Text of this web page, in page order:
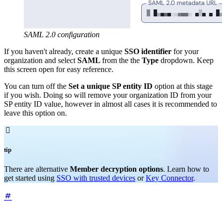
SAML 2.0 configuration
If you haven't already, create a unique SSO identifier for your
organization and select SAML from the the Type dropdown. Keep
this screen open for easy reference.
You can turn off the Set a unique SP entity ID option at this stage
if you wish. Doing so will remove your organization ID from your
SP entity ID value, however in almost all cases it is recommended to
leave this option on.

tip
There are alternative Member decryption options. Learn how to
get started using SSO with trusted devices orKey Connector.